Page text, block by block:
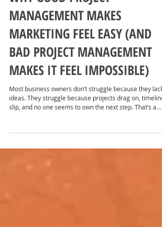
WHY GOOD PROJECT
MANAGEMENT MAKES
MARKETING FEEL EASY (AND
BAD PROJECT MANAGEMENT
MAKES IT FEEL IMPOSSIBLE)
slip, and no one seems to own the next step. That’s a